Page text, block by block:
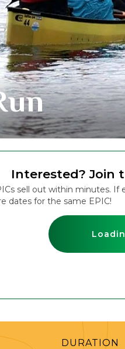
Interested? Join
sell out within minutes. If
dates for the same EPIC!
DURATION